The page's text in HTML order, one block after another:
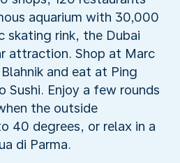
aquarium with 30,000
skating rink, the Dubai
attraction. Shop at Marc
and eat at Ping
Sushi. Enjoy a few rounds
the outside
40 degrees, or relax in a
di Parma.